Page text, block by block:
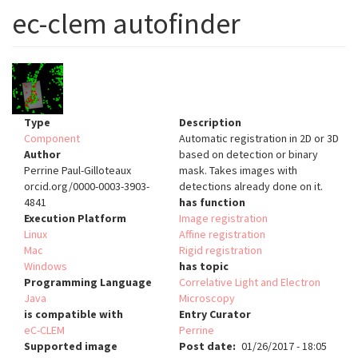
ec-clem autofinder
Type
Component
Author
Perrine Paul-Gilloteaux
orcid.org/0000-0003-3903-
4841
Execution Platform
Linux
Mac
Windows
Programming Language
Java
is compatible with
eC-CLEM
Supported image
Description
Automatic registration in 2D or 3D
based on detection or binary
mask. Takes images with
detections already done on it.
has function
Image registration
Affine registration
Rigid registration
has topic
Correlative Light and Electron
Microscopy
Entry Curator
Perrine
Post date
01/26/2017 - 18:05